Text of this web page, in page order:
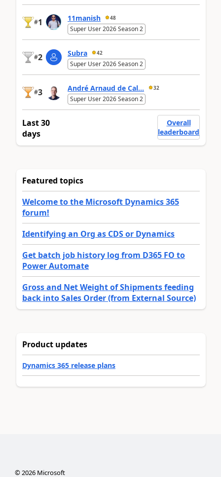
#1 11manish 48
Super User 2026 Season 2
#2 Subra 42
Super User 2026 Season 2
#3 André Arnaud de Cal... 32
Super User 2026 Season 2
Last 30
days
Overall
leaderboard
Featured topics
Welcome to the Microsoft Dynamics 365
forum!
Identifying an Org as CDS or Dynamics
Get batch job history log from D365 FO to
Power Automate
Gross and Net Weight of Shipments feeding
back into Sales Order (from External Source)
Product updates
Dynamics 365 release plans
©2026Microsoft